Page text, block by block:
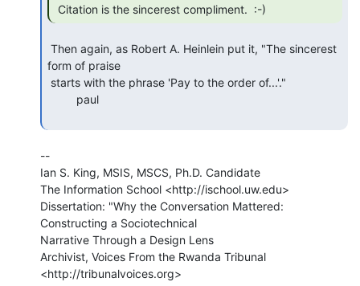
Citation is the sincerest compliment.  :-)
form of praise
--
Ian S. King, MSIS, MSCS, Ph.D. Candidate
The Information School <http://ischool.uw.edu>
Dissertation: "Why the Conversation Mattered:
Constructing a Sociotechnical
Narrative Through a Design Lens
Archivist, Voices From the Rwanda Tribunal
<http://tribunalvoices.org>